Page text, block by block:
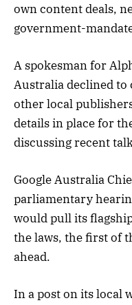
own content deals,
government-
A spokesman for
Australia declined to
other local
details in place for
discussing recent
Google Australia
parliamentary
would pull its
the laws, the first of
ahead.
In a post on its local